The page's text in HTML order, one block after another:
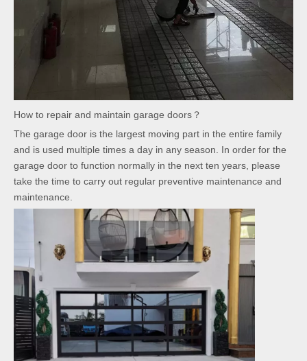
How to repair and maintain garage doors？
The garage door is the largest moving part in the entire family
and is used multiple times a day in any season. In order for the
garage door to function normally in the next ten years, please
take the time to carry out regular preventive maintenance and
maintenance.